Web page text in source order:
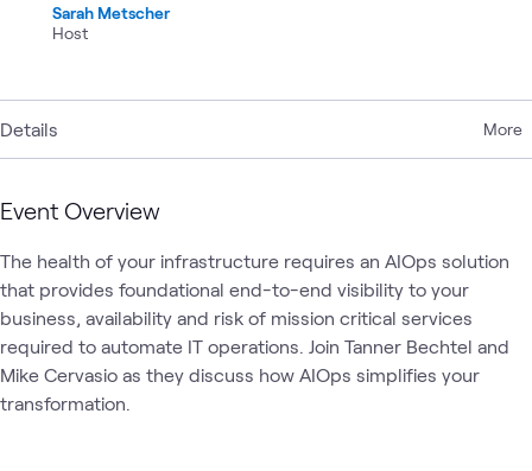
Details More
Event Overview
The health of your infrastructure requires an AIOps solution
that provides foundational end-to-end visibility to your
business, availability and risk of mission critical services
required to automate IT operations. Join Tanner Bechtel and
Mike Cervasio as they discuss how AIOps simplifies your
transformation.
Sarah Metscher
Host